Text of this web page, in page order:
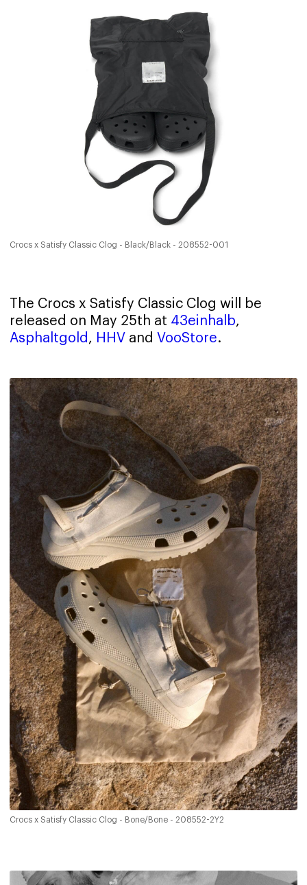
Crocs x Satisfy Classic Clog - Black/Black - 208552-001
The Crocs x Satisfy Classic Clog will be
released on May 25th at 43einhalb,
Asphaltgold , HHV and VooStore.
Crocs x Satisfy Classic Clog - Bone/Bone - 208552-2Y2